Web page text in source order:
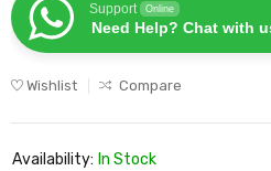
Support Online
Need Help? Chat with
Wishlist Compare
Availability: In Stock